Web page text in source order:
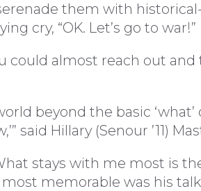
them with
cry, “OK. Let’s go to war!”
could almost reach out and
beyond the basic ‘what’
said Hillary (Senour ’11)
stays with me most is
memorable was his